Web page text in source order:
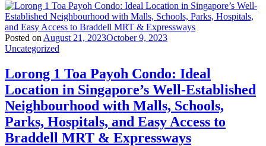
Posted on August 21, 2023October 9, 2023
Uncategorized
Lorong 1 Toa Payoh Condo: Ideal
Location in Singapore’s Well-Established
Neighbourhood with Malls, Schools,
Parks, Hospitals, and Easy Access to
Braddell MRT & Expressways